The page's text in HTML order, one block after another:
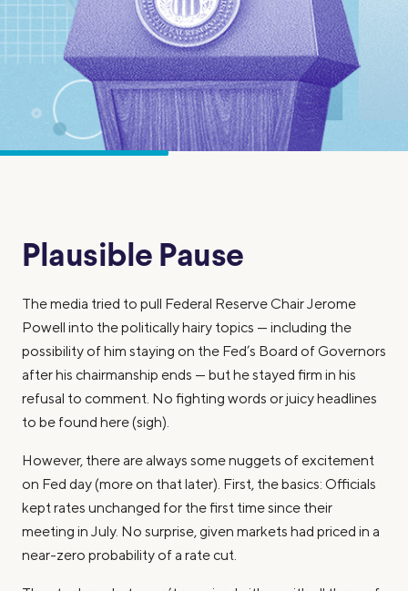
Plausible Pause
The media tried to pull Federal Reserve Chair Jerome
Powell into the politically hairy topics — including the
possibility of him staying on the Fed’s Board of Governors
after his chairmanship ends — but he stayed firm in his
refusal to comment. No fighting words or juicy headlines
to be found here (sigh).
However, there are always somenuggets of excitement
on Fed day (more on that later). First, the basics: Officials
kept rates unchanged for the first time since their
meeting in July. No surprise, given markets had priced in a
near-zero probability of a rate cut.